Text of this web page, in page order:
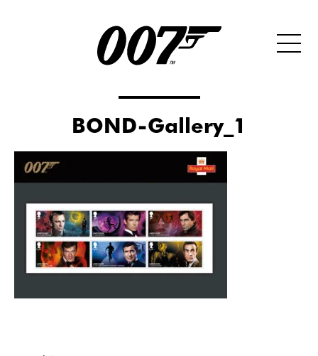
BOND-Gallery_1